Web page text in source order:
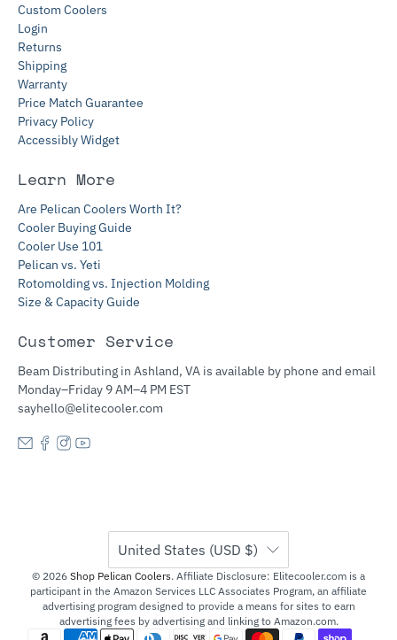
Custom Coolers
Login
Returns
Shipping
Warranty
Price Match Guarantee
Privacy Policy
Accessibly Widget
Learn More
Are Pelican Coolers Worth It?
Cooler Buying Guide
Cooler Use 101
Pelican vs. Yeti
Rotomolding vs. Injection Molding
Size & Capacity Guide
Customer Service
Beam Distributing in Ashland, VA is available by phone and email
Monday–Friday 9 AM–4 PM EST
sayhello@elitecooler.com
United States (USD $)
© 2026 Shop Pelican Coolers. Affiliate Disclosure: Elitecooler.com is a
participant in the Amazon Services LLC Associates Program, an affiliate
advertising program designed to provide a means for sites to earn
advertising fees by advertising and linking to Amazon.com.